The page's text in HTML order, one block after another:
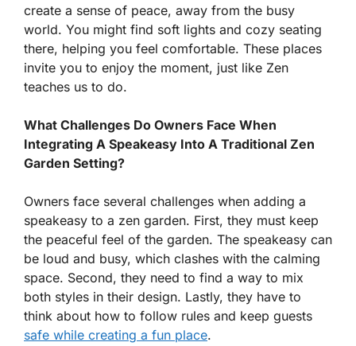
create a sense of peace, away from the busy
world. You might find soft lights and cozy seating
there, helping you feel comfortable. These places
invite you to enjoy the moment, just like Zen
teaches us to do.
What Challenges Do Owners Face When
Integrating A Speakeasy Into A Traditional Zen
Garden Setting?
Owners face several challenges when adding a
speakeasy to a zen garden. First, they must keep
the peaceful feel of the garden. The speakeasy can
be loud and busy, which clashes with the calming
space. Second, they need to find a way to mix
both styles in their design. Lastly, they have to
think about how to follow rules and keep guests
safe while creating a fun place.